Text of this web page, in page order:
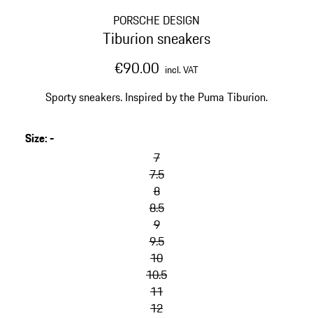
PORSCHE DESIGN
Tiburion sneakers
€90.00 incl. VAT
Sporty sneakers. Inspired by the Puma Tiburion.
Size:-
7
7.5
8
8.5
9
9.5
10
10.5
11
12